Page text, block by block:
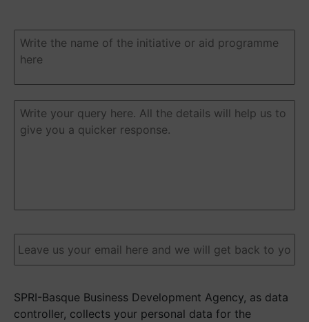
Duda
pregunta
Duda
pregunta (Required)
Email (Required)
SPRI-Basque Business Development Agency, as data
controller, collects your personal data for the